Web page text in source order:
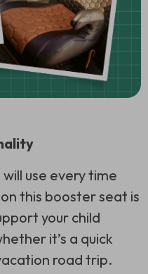
use every time
this booster seat is
your child
it’s a quick
road trip.